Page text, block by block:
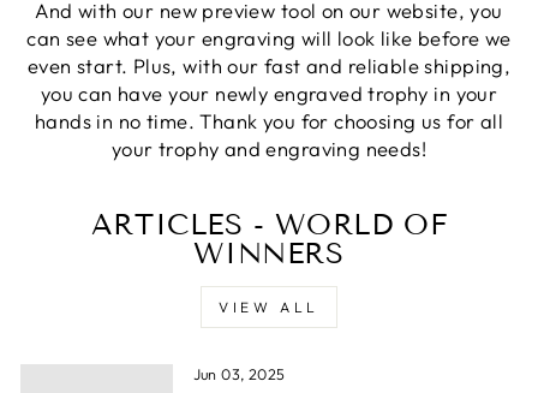
And with our new preview tool on our website, you
can see what your engraving will look like before we
even start. Plus, with our fast and reliable shipping,
you can have your newly engraved trophy in your
hands in no time. Thank you for choosing us for all
your trophy and engraving needs!
ARTICLES - WORLD OF
WINNERS
VIEW ALL
Jun 03, 2025
Paul C
Verified Customer
excellemt prompt service, recieved Trophy very
quickly and at a very good price
Share
Twitter
Facebook
1 week ago
Verified Customer
Absolutely fabulous service. We were let down by
a supplier and these guys helped out and from
order to collection took under 24 hours. Well
Facebook